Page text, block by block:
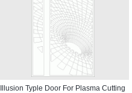
Illusion Typle Door For Plasma Cutting